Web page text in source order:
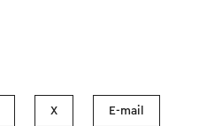
X E-mail